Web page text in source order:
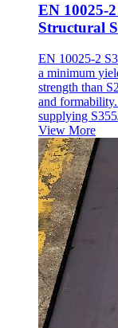
EN 10025-
Structural
EN 10025-2
a minimum
strength than
and
supplying
View More